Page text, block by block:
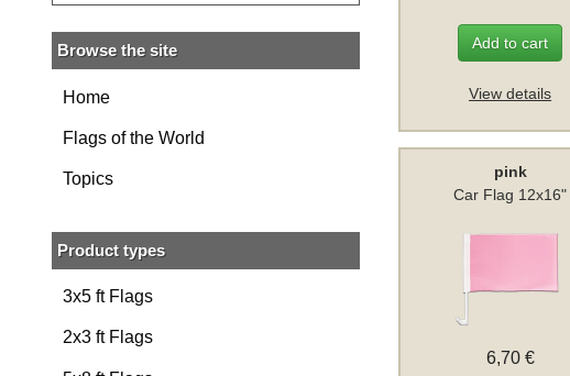
Browse the site
Home
Flags of the World
Topics
Product types
3x5 ft Flags
2x3 ft Flags
Add to cart
View details
pink
Car Flag 12x16"
6,70 €